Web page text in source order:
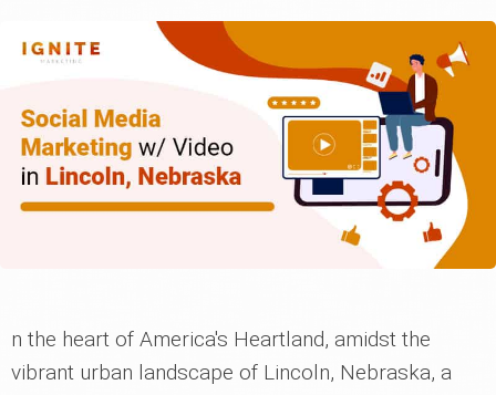
n the heart of America's Heartland, amidst the
vibrant urban landscape of Lincoln, Nebraska, a